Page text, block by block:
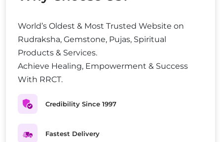
World’s Oldest & Most Trusted Website on
Rudraksha, Gemstone, Pujas, Spiritual
Products & Services.
Achieve Healing, Empowerment & Success
With RRCT.
Credibility Since 1997
Fastest Delivery